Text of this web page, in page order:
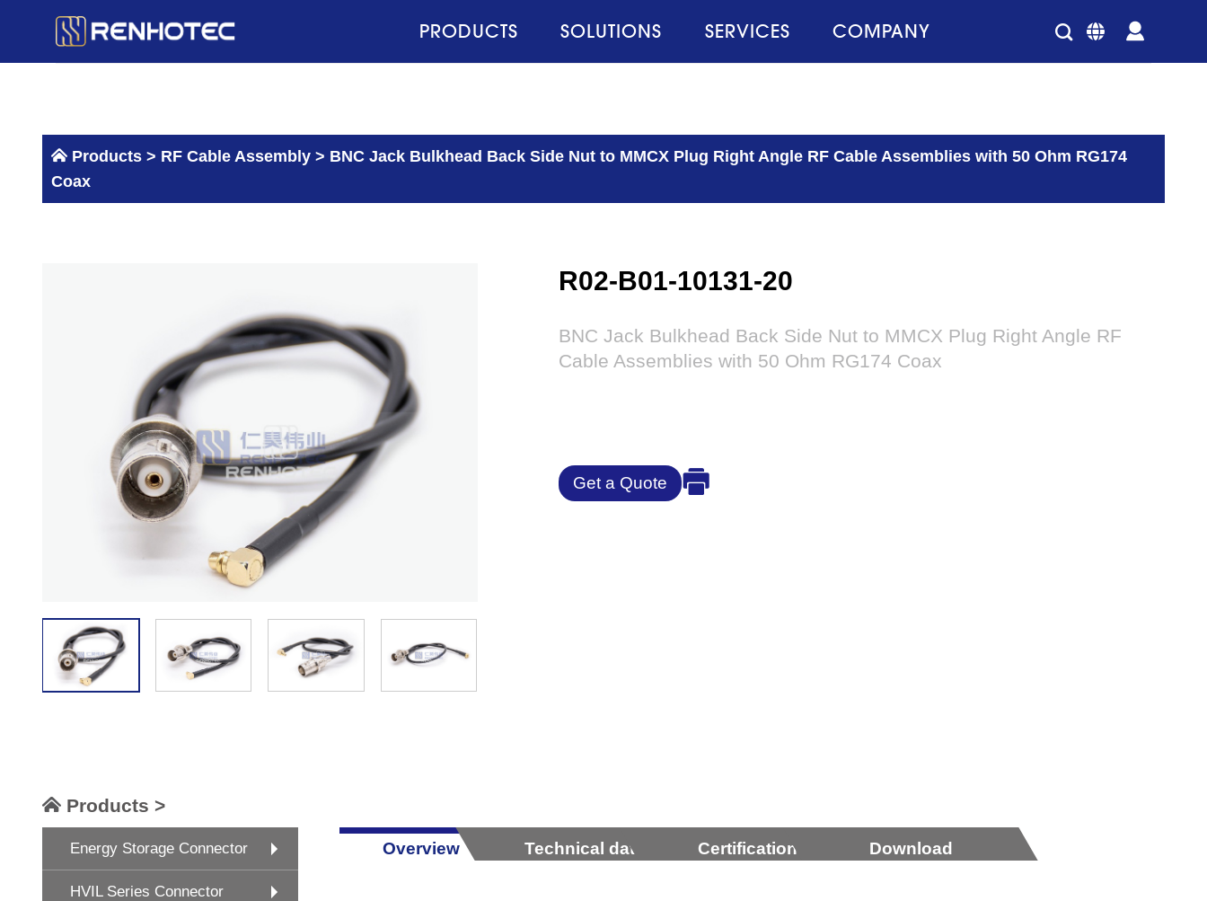
PRODUCTS SOLUTIONS SERVICES COMPANY
Products > RF Cable Assembly > BNC Jack Bulkhead Back Side Nut to MMCX Plug Right Angle RF Cable Assemblies with 50 Ohm RG174
Coax
R02-B01-10131-20
BNC Jack Bulkhead Back Side Nut to MMCX Plug Right Angle RF
Cable Assemblies with 50 Ohm RG174 Coax
Get a Quote
Products >
Energy Storage Connector
HVIL Series Connector
Overview Technical data Certification Download